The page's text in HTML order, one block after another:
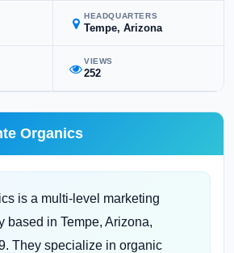
HEADQUARTERS
Tempe, Arizona
VIEWS
252
Organics
is a multi-level marketing
based in Tempe, Arizona,
They specialize in organic